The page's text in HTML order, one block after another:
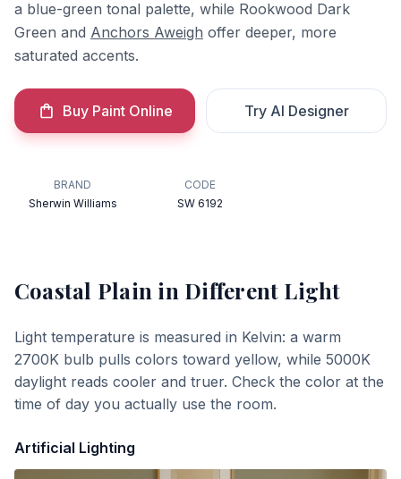
a blue-green tonal palette, while Rookwood Dark
Green and Anchors Aweigh offer deeper, more
saturated accents.
Buy Paint Online Try AI Designer
BRAND
Sherwin Williams
CODE
SW 6192
Coastal Plain in Different Light
Light temperature is measured in Kelvin: a warm
2700K bulb pulls colors toward yellow, while 5000K
daylight reads cooler and truer. Check the color at the
time of day you actually use the room.
Artificial Lighting